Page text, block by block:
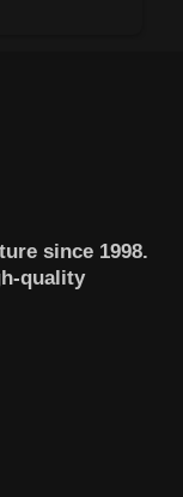
since 1998.
quality